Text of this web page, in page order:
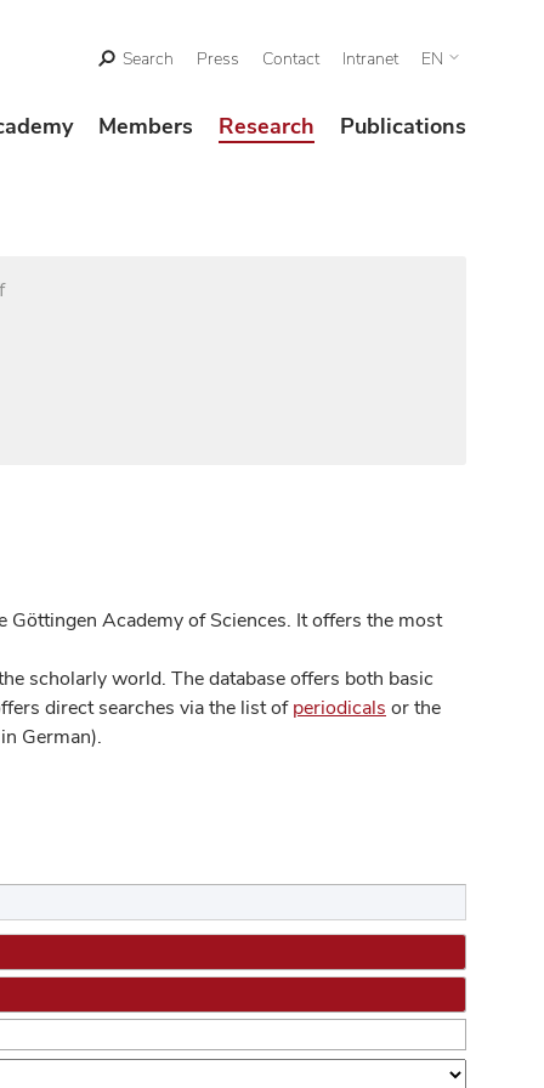
Search Press Contact Intranet EN
Members Research Publications
Academy of Sciences. It offers the most
scholarly world. The database offers both basic
direct searches via the list ofperiodicals or the
German).